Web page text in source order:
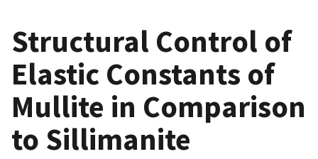
Structural Control of
Elastic Constants of
Mullite in Comparison
to Sillimanite